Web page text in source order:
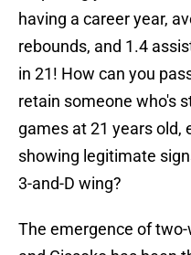
having a career year,
rebounds, and 1.4
in 21! How can you
retain someone who's
games at 21 years old,
showing legitimate
3-and-D wing?
The emergence of